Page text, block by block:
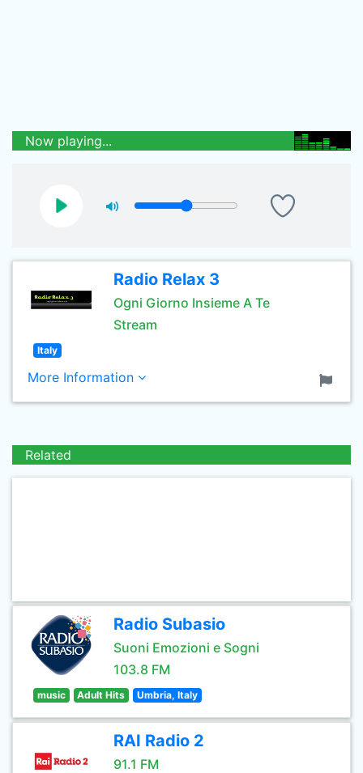
Now playing...
Radio Relax 3
Ogni Giorno Insieme A Te
Stream
Italy
More Information
Related
Radio Subasio
Suoni Emozioni e Sogni
103.8 FM
music Adult Hits Umbria, Italy
RAI Radio 2
91.1 FM